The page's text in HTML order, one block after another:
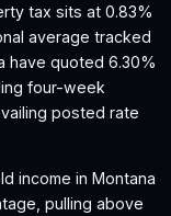
tax sits at 0.83%
average tracked
have quoted 6.30%
four-week
posted rate
income in Montana
pulling above